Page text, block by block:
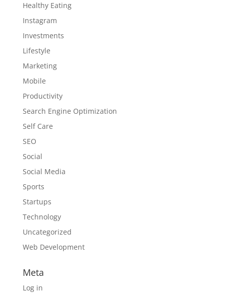
Healthy Eating
Instagram
Investments
Lifestyle
Marketing
Mobile
Productivity
Search Engine Optimization
Self Care
SEO
Social
Social Media
Sports
Startups
Technology
Uncategorized
Web Development
Meta
Log in